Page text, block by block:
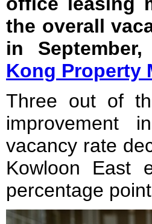
the overall
in
Kong Property
Three out of
improvement
vacancy rate
Kowloon East
percentage